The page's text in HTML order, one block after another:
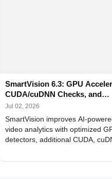
SmartVision 6.3: GPU
CUDA/cuDNN Checks, and
Improved Alerts
Jul 02, 2026
SmartVision improves AI-
video analytics with optimized
detectors, additional CUDA,
Alerts, interface updates, and